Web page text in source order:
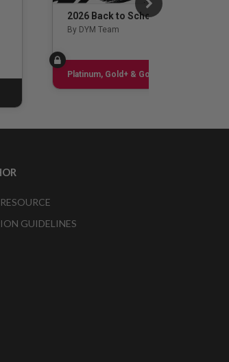
2026 Back to School Guide
By DYM Team
Platinum, Gold+ & Gold Only
GUIDELINES